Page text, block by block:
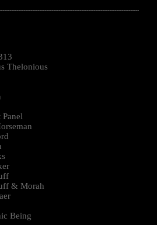
Thelonious
Panel
& Morah
Being